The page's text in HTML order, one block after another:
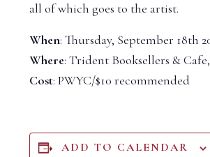
all of which goes to the artist.
When: Thursday, September 18th
Where: Trident Booksellers &
Cost: PWYC/$10 recommended
ADD TO CALENDAR